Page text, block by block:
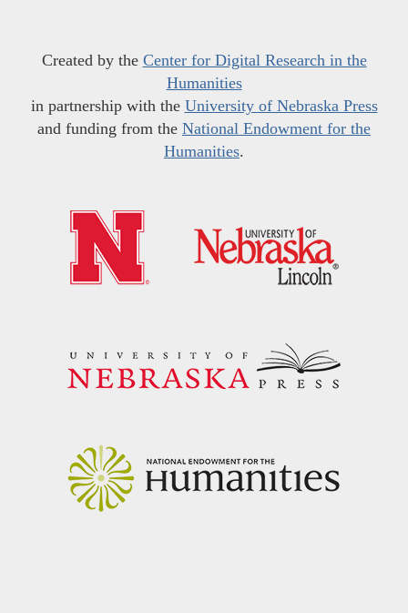
Created by the Center for Digital Research in the
Humanities
in partnership with the University of Nebraska Press
and funding from the National Endowment for the
Humanities.